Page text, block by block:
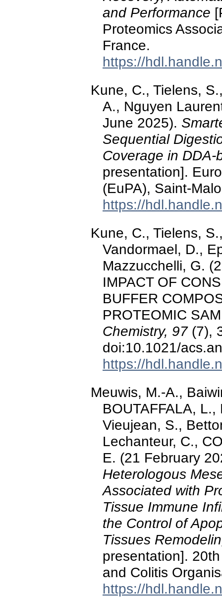
and Performance
Proteomics
France.
https://
Kune, C., Tielens,
A., Nguyen
June 2025).
Sequential
Coverage in
presentation].
(EuPA), Saint-
https://
Kune, C., Tielens,
Vandormael, D.,
Mazzucchelli, G.
IMPACT OF
BUFFER
PROTEOMIC
Chemistry, 97(7),
doi:10.1021/
https://
Meuwis, M.-A.,
BOUTAFFALA,
Vieujean, S.,
Lechanteur, C.,
E. (21 February
Heterologous
Associated with
Tissue Immune
the Control of
Tissues
presentation].
and Colitis
https://